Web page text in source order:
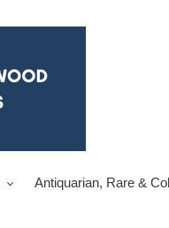
Antiquarian, Rare &